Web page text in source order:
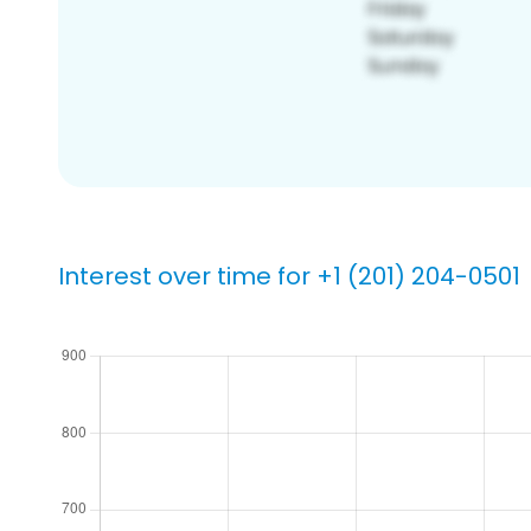
Interest over time for +1 (201) 204-0501